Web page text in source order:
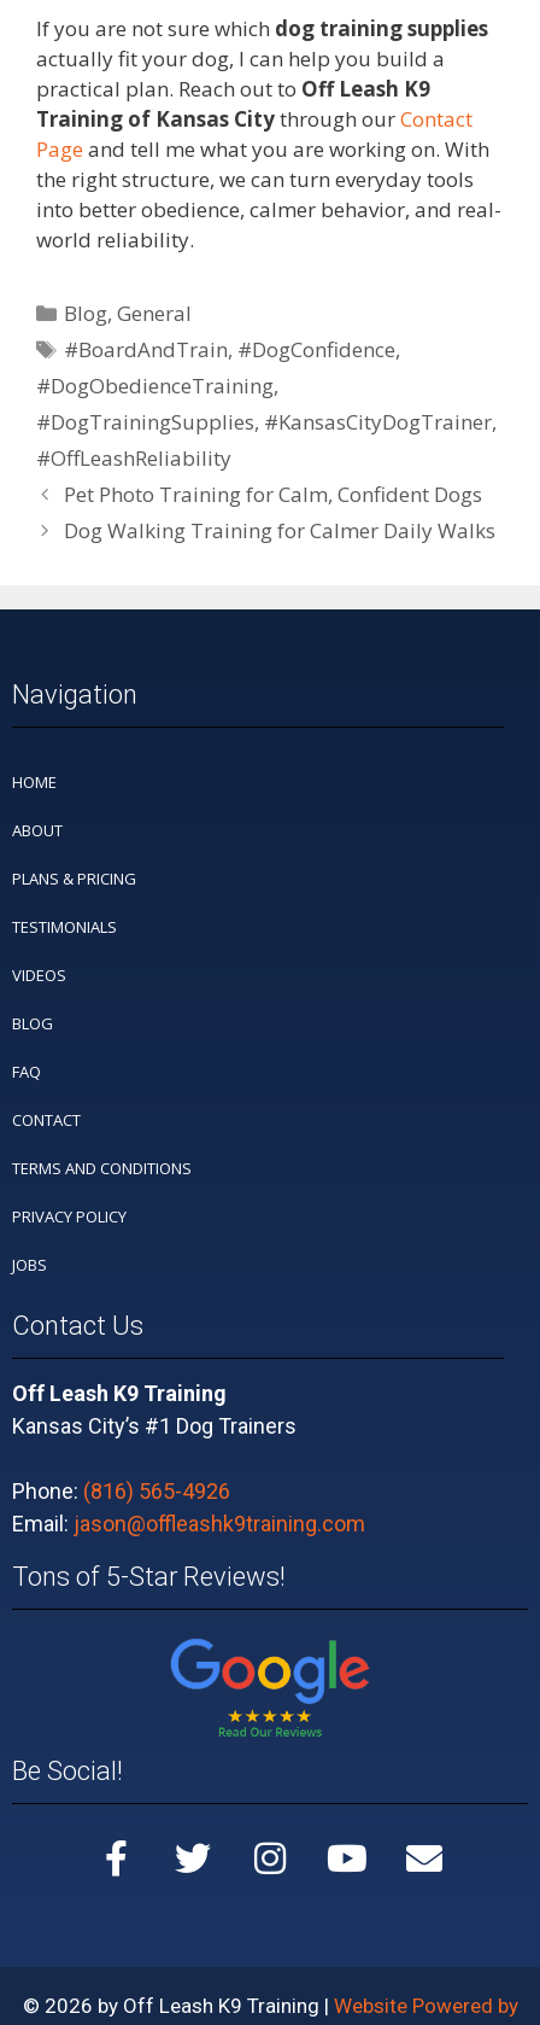
If you are not sure which dog training supplies
actually fit your dog, I can help you build a
practical plan. Reach out to Off Leash K9
Training of Kansas Citythrough ourContact
Pageand tell me what you are working on. With
the right structure, we can turn everyday tools
into better obedience, calmer behavior, and real-
world reliability.
Blog,General
#BoardAndTrain, #DogConfidence,
#DogObedienceTraining,
#DogTrainingSupplies, #KansasCityDogTrainer,
#OffLeashReliability
Pet Photo Training for Calm, Confident Dogs
Dog Walking Training for Calmer Daily Walks
Navigation
HOME
ABOUT
PLANS & PRICING
TESTIMONIALS
VIDEOS
BLOG
FAQ
CONTACT
TERMS AND CONDITIONS
PRIVACY POLICY
JOBS
Contact Us
Off Leash K9 Training
Kansas City’s #1 Dog Trainers
Phone: (816) 565-4926
Email: jason@offleashk9training.com
Tons of 5-Star Reviews!
Be Social!
© 2026 by Off Leash K9 Training | Website Powered by